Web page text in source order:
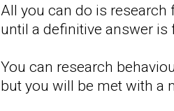
All you can do is
until a definitive answer is
You can research
but you will be met with a